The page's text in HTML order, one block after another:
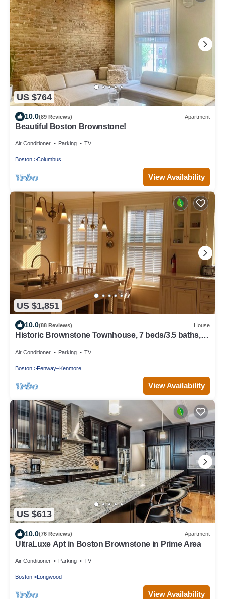
US $764
10.0(89 Reviews) Apartment
Beautiful Boston Brownstone!
Air Conditioner Parking TV
Boston Columbus
View Availability
US $1,851
10.0(88 Reviews) House
Historic Brownstone Townhouse, 7 beds/3.5 baths,
Air Conditioner Parking TV
Boston Fenway–Kenmore
View Availability
US $613
10.0(76 Reviews) Apartment
UltraLuxe Apt in Boston Brownstone in Prime Area
Air Conditioner Parking TV
Boston Longwood
View Availability